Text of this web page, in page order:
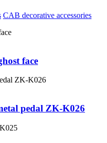
CAB decorative accessories
face
pedal ZK-K026